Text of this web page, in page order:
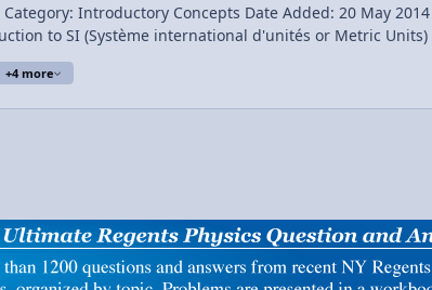
+4 more